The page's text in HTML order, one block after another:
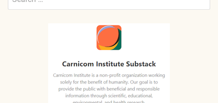
Submit